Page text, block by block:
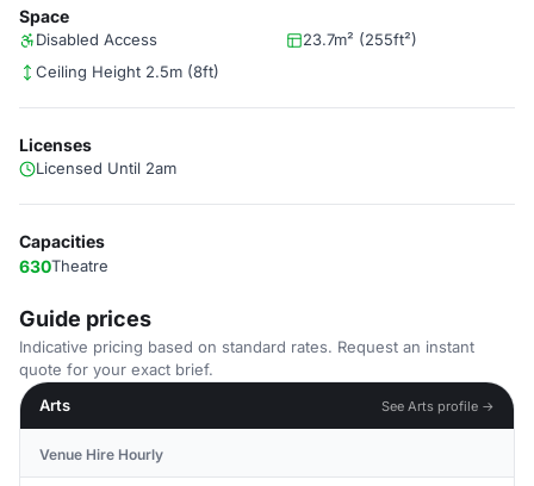
Space
Disabled Access
23.7m² (255ft²)
Ceiling Height 2.5m (8ft)
Licenses
Licensed Until 2am
Capacities
630Theatre
Guide prices
Indicative pricing based on standard rates. Request an instant
quote for your exact brief.
Arts
See Arts profile →
Venue Hire Hourly